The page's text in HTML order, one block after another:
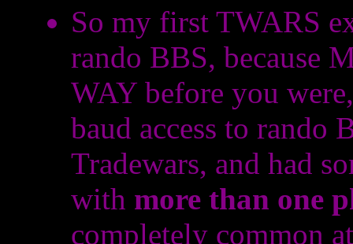
So my first TWARS
rando BBS, because
WAY before you
baud access to rando
Tradewars, and had
with more than one
completely common